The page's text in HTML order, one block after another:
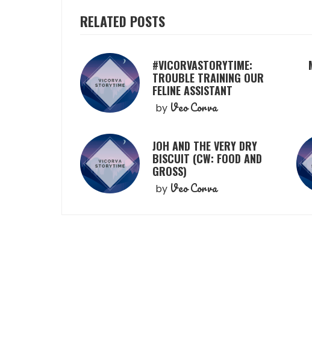
RELATED POSTS
#VICORVASTORYTIME:
TROUBLE TRAINING OUR
FELINE ASSISTANT
by Veo Corva
JOH AND THE VERY DRY
BISCUIT (CW: FOOD AND
GROSS)
by Veo Corva